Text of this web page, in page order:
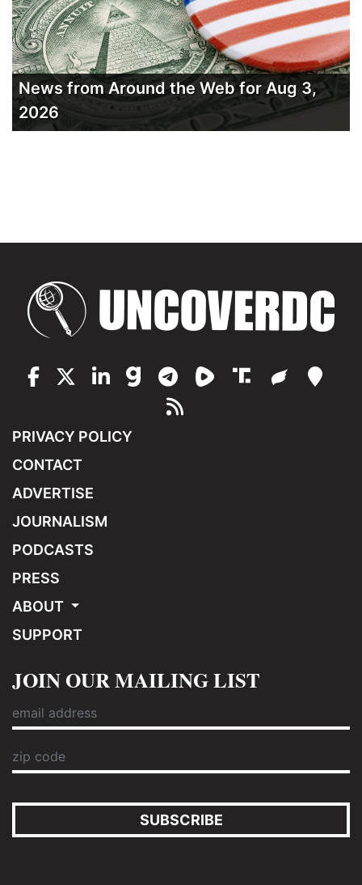
News from Around the Web for Aug 3,
2026
PRIVACY POLICY
CONTACT
ADVERTISE
JOURNALISM
PODCASTS
PRESS
ABOUT
SUPPORT
JOIN OUR MAILING LIST
SUBSCRIBE